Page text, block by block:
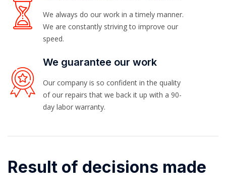
We always do our work in a timely manner.
We are constantly striving to improve our
speed.
We guarantee our work
Our company is so confident in the quality
of our repairs that we back it up with a 90-
day labor warranty.
Result of decisions made